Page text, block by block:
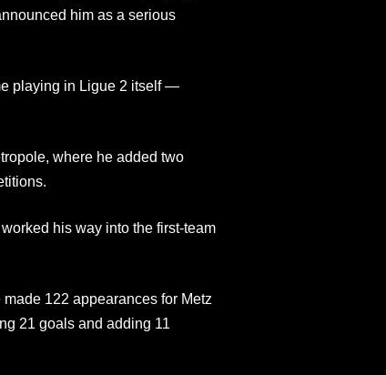
him as a serious
playing in Ligue 2 itself —
where he added two
his way into the first-team
made 122 appearances for Metz
21 goals and adding 11